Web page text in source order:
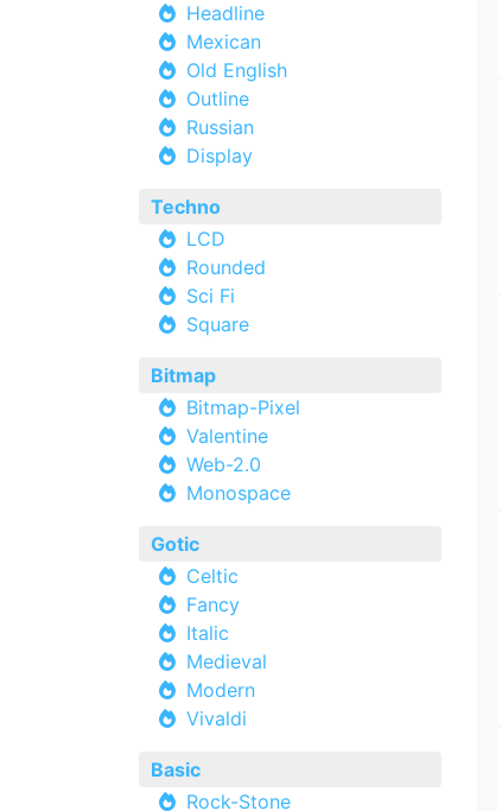
Headline
Mexican
Old English
Outline
Russian
Display
Techno
LCD
Rounded
Sci Fi
Square
Bitmap
Bitmap-Pixel
Valentine
Web-2.0
Monospace
Gotic
Celtic
Fancy
Italic
Medieval
Modern
Vivaldi
Basic
Rock-Stone